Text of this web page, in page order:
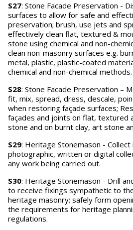
S27: Stone Facade Preservation -
surfaces to allow for safe and
preservation; brush, use jets and
effectively clean flat, textured &
stone using chemical and non-
clean non-masonry surfaces e.g.
metal, plastic, plastic-coated
chemical and non-chemical methods.
S28: Stone Facade Preservation –
fit, mix, spread, dress, descale,
when restoring façade surfaces;
façades and joints on flat, textured
stone and on burnt clay, art stone
S29: Heritage Stonemason -
photographic, written or digital
any work being carried out.
S30: Heritage Stonemason - Drill
to receive fixings sympathetic to
heritage masonry; safely form
the requirements for heritage
regulations.